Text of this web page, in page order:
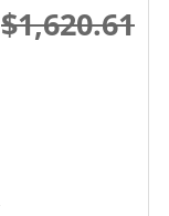
$1,620.61